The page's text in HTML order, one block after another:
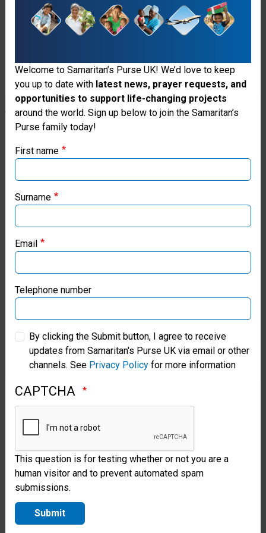
work.
Stories
From
The
Field
Discipling
the
Next
Generation
In
Cambodia
Christmas
Child
shoebox
recipient
and
Thank you for visiting the Samaritan's
Purse UK website
our regional websites and make donations through these
Samaritan’s Purse Canada
Samaritan’s Purse Germany
Samaritan’s Purse Australia & New Zealand
Samaritan’s Purse Korea
Welcome to Samaritan’s Purse UK! We’d love to keep
you up to date with latest news, prayer requests, and
opportunities to support life-changing projects
around the world. Sign up below to join the Samaritan’s
Purse family today!
First name
Surname
Email
Telephone number
By clicking the Submit button, I agree to receive
updates from Samaritan's Purse UK via email or other
channels. See Privacy Policy for more information
CAPTCHA
This question is for testing whether or not you are a
human visitor and to prevent automated spam
submissions.
Submit